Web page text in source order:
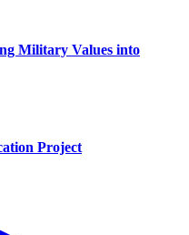
Military Values into
Project